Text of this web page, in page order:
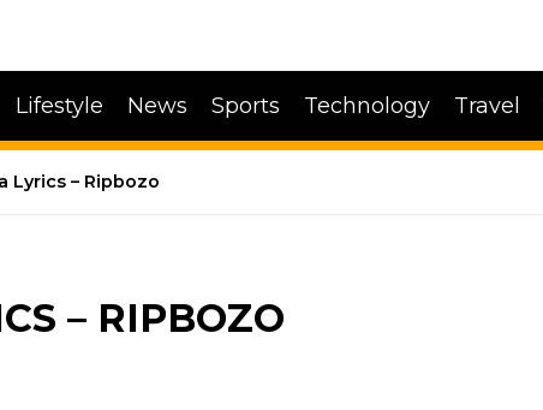
Lifestyle News Sports Technology Travel
Lyrics – Ripbozo
– RIPBOZO